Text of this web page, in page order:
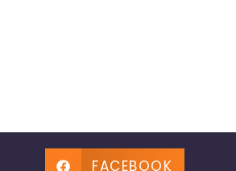
FACEBOOK